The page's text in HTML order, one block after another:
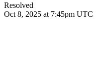
Resolved
Oct 8, 2025 at 7:45pm UTC